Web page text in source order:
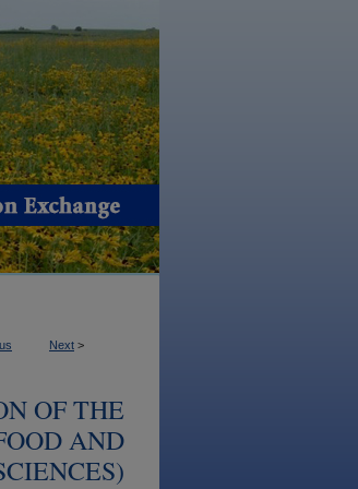
Next >
OF THE
AND